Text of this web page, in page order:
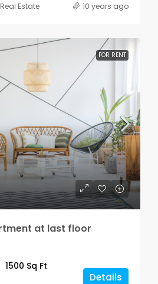
Estate 10 years ago
FOR RENT
at last floor
1500 Sq Ft
Details